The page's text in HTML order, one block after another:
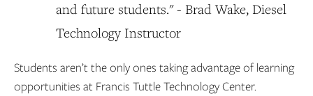
and future students." - Brad Wake, Diesel
Technology Instructor
Students aren’t the only ones taking advantage of learning
opportunities at Francis Tuttle Technology Center.